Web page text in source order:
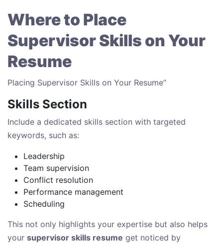
Where to Place
Supervisor Skills on Your
Resume
Placing Supervisor Skills on Your Resume”
Skills Section
Include a dedicated skills section with targeted
keywords, such as:
Leadership
Team supervision
Conflict resolution
Performance management
Scheduling
This not only highlights your expertise but also helps
your supervisor skills resume get noticed by